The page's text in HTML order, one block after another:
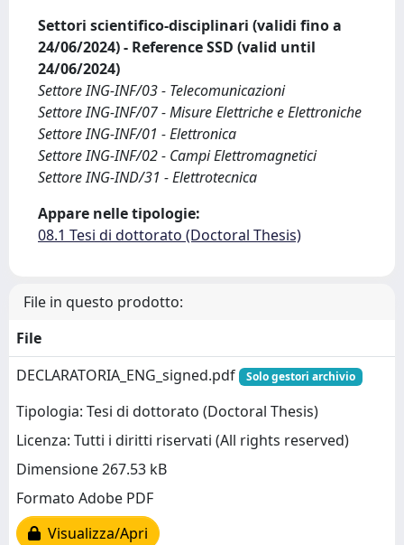
Settori scientifico-disciplinari (validi fino a
24/06/2024) - Reference SSD (valid until
24/06/2024)
Settore ING-INF/03 - Telecomunicazioni
Settore ING-INF/07 - Misure Elettriche e Elettroniche
Settore ING-INF/01 - Elettronica
Settore ING-INF/02 - Campi Elettromagnetici
Settore ING-IND/31 - Elettrotecnica
Appare nelle tipologie:
08.1 Tesi di dottorato (Doctoral Thesis)
File in questo prodotto:
File
DECLARATORIA_ENG_signed.pdf
Solo gestori archivio
Tipologia: Tesi di dottorato (Doctoral Thesis)
Licenza: Tutti i diritti riservati (All rights reserved)
Dimensione 267.53 kB
Formato Adobe PDF
Visualizza/Apri